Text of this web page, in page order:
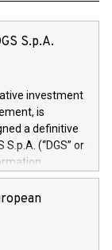
S.p.A.
investment
is
a definitive
(“DGS” or
management
asset
supported
in